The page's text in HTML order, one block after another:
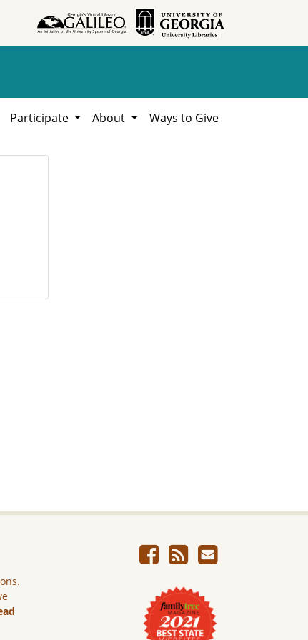
Participate About Ways to Give